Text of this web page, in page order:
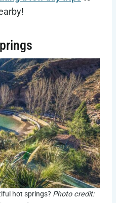
hot springs? Photo credit: